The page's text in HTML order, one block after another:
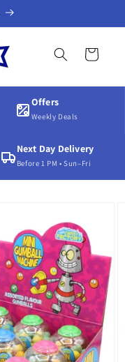
Cart
Offers
Weekly Deals
Next Day Delivery
Before 1 PM • Sun–Fri